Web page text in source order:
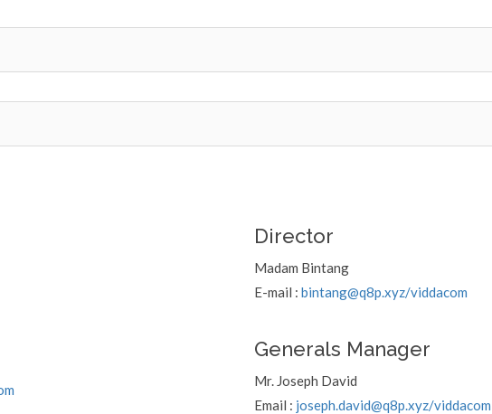
Director
Madam Bintang
E-mail : bintang@q8p.xyz/viddacom
Generals Manager
Mr. Joseph David
Email : joseph.david@q8p.xyz/viddacom